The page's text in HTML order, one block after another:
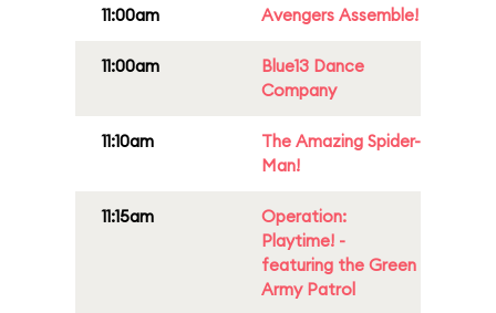
11:00am Avengers Assemble!
11:00am
Blue13 Dance
Company
11:10am
The Amazing Spider-
Man!
11:15am
Operation:
Playtime! -
featuring the Green
Army Patrol